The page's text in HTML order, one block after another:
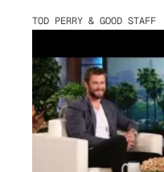
TOD PERRY & GOOD STAFF